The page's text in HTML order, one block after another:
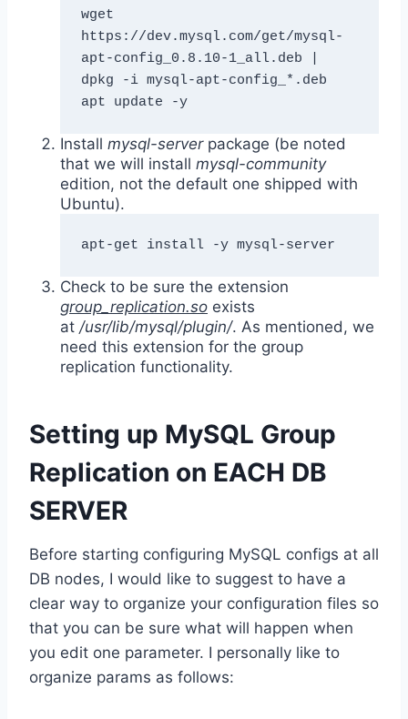
wget
https://dev.mysql.com/get/mysql-
apt-config_0.8.10-1_all.deb |
dpkg -i mysql-apt-config_*.deb
apt update -y
Install mysql-serverpackage (be noted
that we will install mysql-community
edition, not the default one shipped with
Ubuntu).
apt-get install -y mysql-server
Check to be sure the extension
group_replication.so exists
at /usr/lib/mysql/plugin/. As mentioned, we
need this extension for the group
replication functionality.
Setting up MySQL Group
Replication on EACH DB
SERVER
Before starting configuring MySQL configs at all
DB nodes, I would like to suggest to have a
clear way to organize your configuration files so
that you can be sure what will happen when
you edit one parameter. I personally like to
organize params as follows: